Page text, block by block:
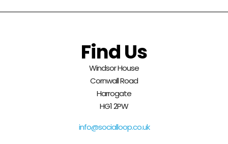
Find Us
Windsor House
Cornwall Road
Harrogate
HG1 2PW
info@socialloop.co.uk